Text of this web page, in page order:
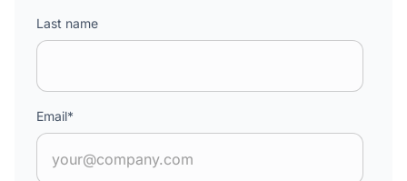
Last name
Email*